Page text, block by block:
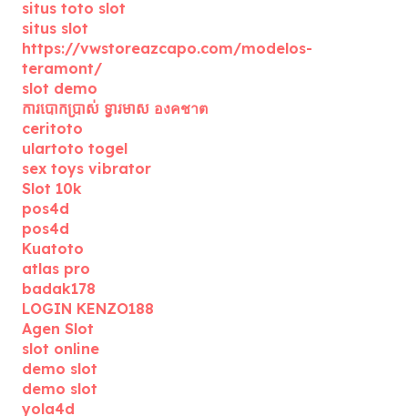
situs toto slot
situs slot
https://vwstoreazcapo.com/modelos-
teramont/
slot demo
ការបោកប្រាស់ ទ្វារមាស องคชาต
ceritoto
ulartoto togel
sex toys vibrator
Slot 10k
pos4d
pos4d
Kuatoto
atlas pro
badak178
LOGIN KENZO188
Agen Slot
slot online
demo slot
demo slot
yola4d